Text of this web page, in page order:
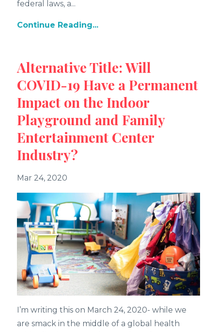
federal laws, a...
Continue Reading...
Alternative Title: Will
COVID-19 Have a Permanent
Impact on the Indoor
Playground and Family
Entertainment Center
Industry?
Mar 24, 2020
I’m writing this on March 24, 2020- while we
are smack in the middle of a global health